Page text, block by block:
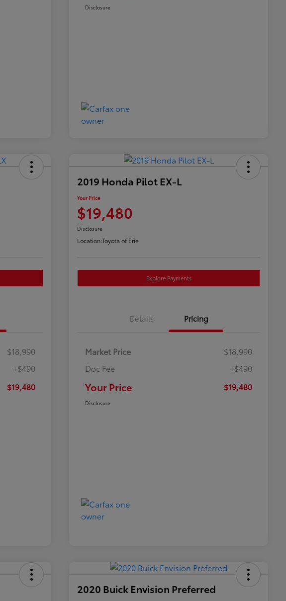
Disclosure
$18,990
+$490
$19,480
2019 Honda Pilot EX-L
Your Price
$19,480
Disclosure
Location:Toyota of Erie
Explore Payments
Details Pricing
Market Price
$18,990
Doc Fee
+$490
Your Price $19,480
Disclosure
2020 Buick Envision Preferred